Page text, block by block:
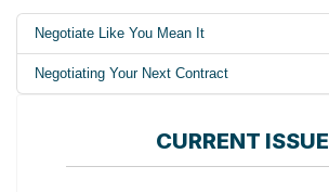
Negotiate Like You Mean It
Negotiating Your Next Contract
CURRENT ISSUE